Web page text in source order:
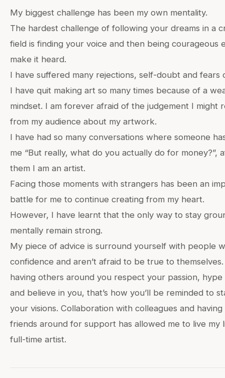
My biggest challenge has been my own mentality.
The hardest challenge of following your dreams in a
field is finding your voice and then being courageous
make it heard.
I have suffered many rejections, self-doubt and fears
I have quit making art so many times because of a
mindset. I am forever afraid of the judgement I might
from my audience about my artwork.
I have had so many conversations where someone
me “But really, what do you actually do for money?”,
them I am an artist.
Facing those moments with strangers has been an
battle for me to continue creating from my heart.
However, I have learnt that the only way to stay
mentally remain strong.
My piece of advice is surround yourself with people
confidence and aren’t afraid to be true to themselves.
having others around you respect your passion,
and believe in you, that’s how you’ll be reminded to
your visions. Collaboration with colleagues and having
friends around for support has allowed me to live my
full-time artist.